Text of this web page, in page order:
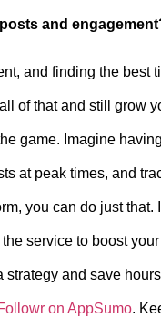
and
and finding the best
of that and still grow
game. Imagine
at peak times, and
you can do just that.
service to boost
and save
on AppSumo.